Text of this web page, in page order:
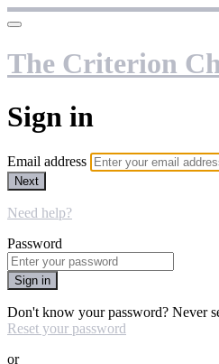
The Criterion
Sign in
Email address
Next
Need help?
Password
Sign in
Don't know your password? Never
Reset your password
or